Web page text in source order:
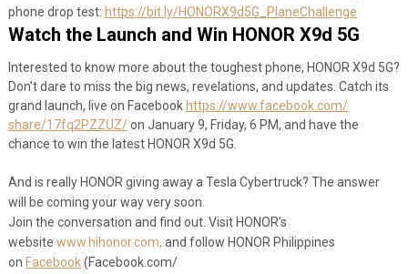
phone drop test: https://bit.ly/HONORX9d5G_ PlaneChallenge
Watch the Launch and Win HONOR X9d 5G
Interested to know more about the toughest phone, HONOR X9d 5G?
Don’t dare to miss the big news, revelations, and updates. Catch its
grand launch, live on Facebook https://www.facebook.com/
share/17fq2PZZUZ/on January 9, Friday, 6 PM, and have the
chance to win the latest HONOR X9d 5G.
And is really HONOR giving away a Tesla Cybertruck? The answer
will be coming your way very soon.
Join the conversation and find out. Visit HONOR’s
website www.hihonor.com, and follow HONOR Philippines
on Facebook(Facebook.com/